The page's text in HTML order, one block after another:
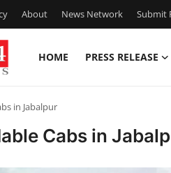
About News Network Submit
HOME PRESS RELEASE
in Jabalpur
Cabs in